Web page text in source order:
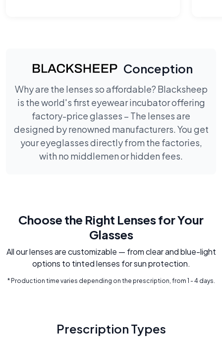
Conception
Why are the lenses so affordable? Blacksheep
is the world's first eyewear incubator offering
factory-price glasses – The lenses are
designed by renowned manufacturers. You get
your eyeglasses directly from the factories,
with no middlemen or hidden fees.
Choose the Right Lenses for Your
Glasses
All our lenses are customizable — from clear and blue-light
options to tinted lenses for sun protection.
* Production time varies depending on the prescription, from 1 - 4 days.
Prescription Types